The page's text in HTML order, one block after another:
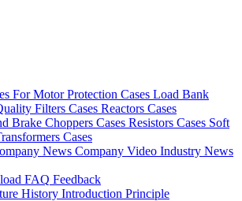
For Motor Protection Cases Load Bank
Filters Cases Reactors Cases
Brake Choppers Cases Resistors Cases Soft
Cases
News Company Video Industry News
FAQ Feedback
History Introduction Principle